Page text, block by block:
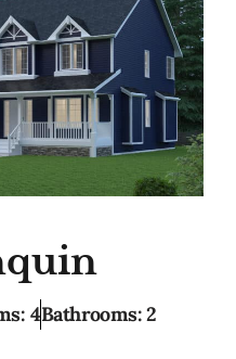
4Bathrooms: 2